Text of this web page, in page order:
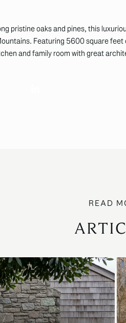
pristine oaks and pines, this
Featuring 5600 square
and family room with great